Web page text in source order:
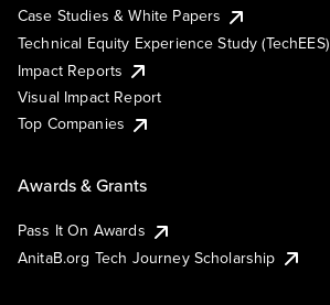
Case Studies & White Papers
Technical Equity Experience Study (TechEES)
Impact Reports
Visual Impact Report
Top Companies
Awards & Grants
Pass It On Awards
AnitaB.org Tech Journey Scholarship